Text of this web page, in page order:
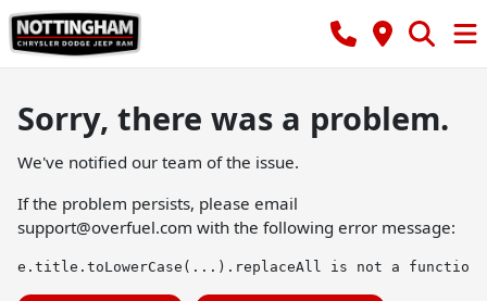
Sorry, there was a problem.
We've notified our team of the issue.
If the problem persists, please email
support@overfuel.com with the following error message:
e.title.toLowerCase(...).replaceAll is not a function